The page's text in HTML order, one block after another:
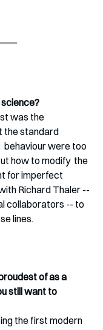
was the
the standard
behaviour were too
how to modify  the
for imperfect
Richard Thaler --
collaborators -- to
lines.
of as a
still want to
the first modern